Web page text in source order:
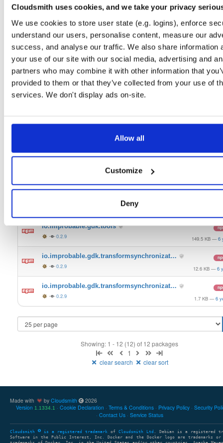
Cloudsmith uses cookies, and we take your privacy
We use cookies to store user state (e.g. logins), enforce
understand our users, personalise content, measure our
success, and analyse our traffic. We also share information
your use of our site with our social media, advertising and
partners who may combine it with other information that
provided to them or that they’ve collected from your use of
services. We don't display ads on-site.
Allow all
Customize
Deny
0.2.9
io.improbable.gdk.deploymentlauncher
0.2.9 17.0 KB — 6
io.improbable.gdk.gameobjectcreation
0.2.9
io.improbable.gdk.playerlifecycle
io.improbable.gdk.querybasedinteresthel…
io.improbable.gdk.tools
0.2.9 149.5 KB — 6
io.improbable.gdk.transformsynchronizat…
0.2.9 12.6 KB — 6
io.improbable.gdk.transformsynchronizat…
0.2.9 1.7 KB — 6
Showing: 1 - 12 (12) of 12 packages
1
clear search clear sort
Made with by Cloudsmith
2026
Version 1.1334.1 Cookie Declaration Terms & Conditions Privacy Policy Security
Contact Us
Service Status
Cloudsmith is a registered trademark of Cloudsmith Ltd . Debian is a registered
Software in the Public Interest, Inc. Docker and the Docker logo are trademarks or